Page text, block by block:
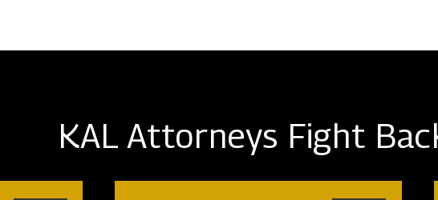
KAL Attorneys Fight